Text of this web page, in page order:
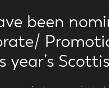
been
year’s